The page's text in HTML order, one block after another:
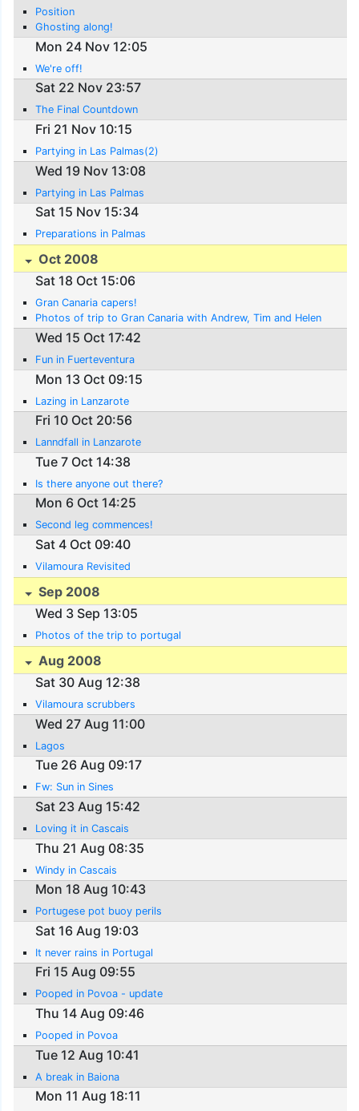
Position
Ghosting along!
Mon 24 Nov 12:05
We're off!
Sat 22 Nov 23:57
The Final Countdown
Fri 21 Nov 10:15
Partying in Las Palmas(2)
Wed 19 Nov 13:08
Partying in Las Palmas
Sat 15 Nov 15:34
Preparations in Palmas
Oct 2008
Sat 18 Oct 15:06
Gran Canaria capers!
Photos of trip to Gran Canaria with Andrew, Tim and Helen
Wed 15 Oct 17:42
Fun in Fuerteventura
Mon 13 Oct 09:15
Lazing in Lanzarote
Fri 10 Oct 20:56
Lanndfall in Lanzarote
Tue 7 Oct 14:38
Is there anyone out there?
Mon 6 Oct 14:25
Second leg commences!
Sat 4 Oct 09:40
Vilamoura Revisited
Sep 2008
Wed 3 Sep 13:05
Photos of the trip to portugal
Aug 2008
Sat 30 Aug 12:38
Vilamoura scrubbers
Wed 27 Aug 11:00
Lagos
Tue 26 Aug 09:17
Fw: Sun in Sines
Sat 23 Aug 15:42
Loving it in Cascais
Thu 21 Aug 08:35
Windy in Cascais
Mon 18 Aug 10:43
Portugese pot buoy perils
Sat 16 Aug 19:03
It never rains in Portugal
Fri 15 Aug 09:55
Pooped in Povoa - update
Thu 14 Aug 09:46
Pooped in Povoa
Tue 12 Aug 10:41
A break in Baiona
Mon 11 Aug 18:11